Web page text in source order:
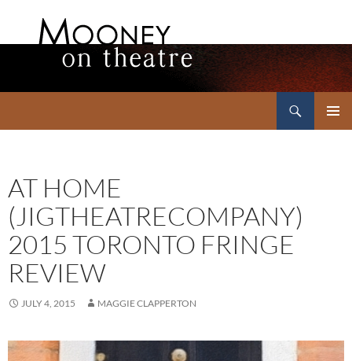
AT HOME
(JIGTHEATRECOMPANY)
2015 TORONTO FRINGE
REVIEW
JULY 4, 2015 MAGGIE CLAPPERTON